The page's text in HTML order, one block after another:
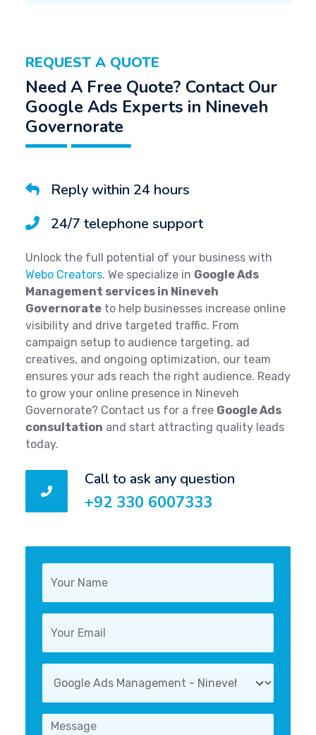
REQUEST A QUOTE
Need A Free Quote? Contact Our
Google Ads Experts in Nineveh
Governorate
Reply within 24 hours
24/7 telephone support
Unlock the full potential of your business with
Webo Creators. We specialize in Google Ads
Management services in Nineveh
Governorate to help businesses increase online
visibility and drive targeted traffic. From
campaign setup to audience targeting, ad
creatives, and ongoing optimization, our team
ensures your ads reach the right audience. Ready
to grow your online presence in Nineveh
Governorate? Contact us for a free Google Ads
consultation and start attracting quality leads
today.
Call to ask any question
+92 330 6007333